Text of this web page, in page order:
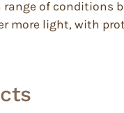
range of conditions
more light, with